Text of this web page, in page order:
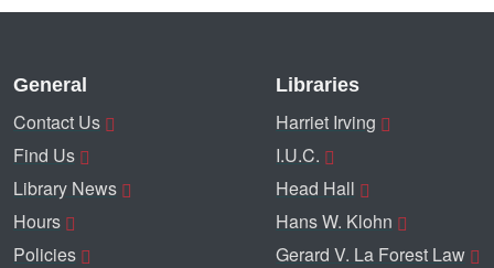
General
Contact Us
Find Us
Library News
Hours
Policies
Libraries
Harriet Irving
I.U.C.
Head Hall
Hans W. Klohn
Gerard V. La Forest Law